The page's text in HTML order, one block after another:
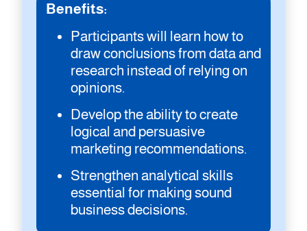
Benefits:
Participants will learn how to
draw conclusions from data and
research instead of relying on
opinions.
Develop the ability to create
logical and persuasive
marketing recommendations.
Strengthen analytical skills
essential for making sound
business decisions.